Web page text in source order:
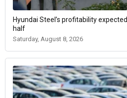
Hyundai Steel’s profitability
half
Saturday, August 8, 2026